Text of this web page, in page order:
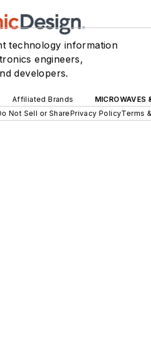
technology information
engineers,
developers.
Affiliated Brands MICROWAVES
Not Sell or SharePrivacy PolicyTerms